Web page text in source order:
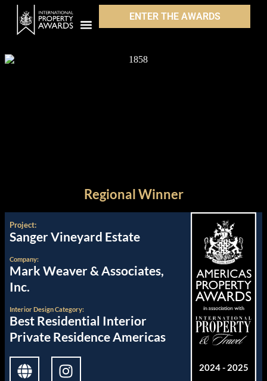
ENTER THE AWARDS
Regional Winner
Project:
Sanger Vineyard Estate
Company:
Mark Weaver & Associates,
Inc.
Interior DesignCategory:
Best Residential Interior
Private Residence Americas
2024 - 2025